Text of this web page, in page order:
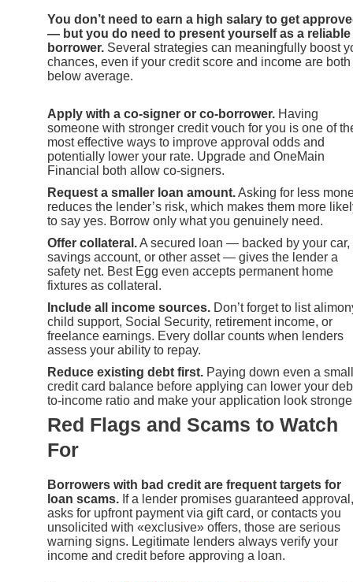
You don’t need to earn a high salary to get
— but you do need to present yourself as a reliable
borrower. Several strategies can meaningfully boost
chances, even if your credit score and income are both
below average.
Apply with a co-signer or co-borrower. Having
someone with stronger credit vouch for you is one of
most effective ways to improve approval odds and
potentially lower your rate. Upgrade and OneMain
Financial both allow co-signers.
Request a smaller loan amount.Asking for less
reduces the lender’s risk, which makes them more
to say yes. Borrow only what you genuinely need.
Offer collateral.A secured loan — backed by your car,
savings account, or other asset — gives the lender a
safety net. Best Egg even accepts permanent home
fixtures as collateral.
Include all income sources. Don’t forget to list
child support, Social Security, retirement income, or
freelance earnings. Every dollar counts when lenders
assess your ability to repay.
Reduce existing debt first. Paying down even a small
credit card balance before applying can lower your
to-income ratio and make your application look
Red Flags and Scams to Watch
For
Borrowers with bad credit are frequent targets for
loan scams. If a lender promises guaranteed approval,
asks for upfront payment via gift card, or contacts you
unsolicited with «exclusive» offers, those are serious
warning signs. Legitimate lenders always verify your
income and credit before approving a loan.